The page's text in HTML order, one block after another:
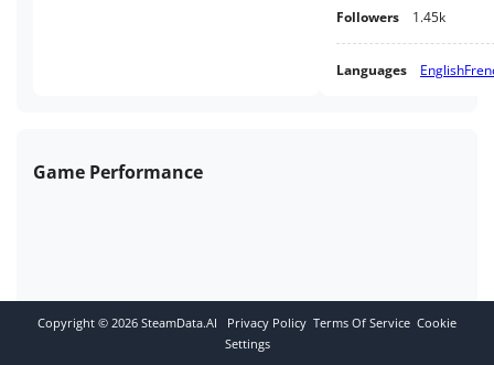
Followers
1.45k
Languages English
Game Performance
Copyright © 2026 SteamData.AI Privacy Policy Terms Of Service Cookie
Settings